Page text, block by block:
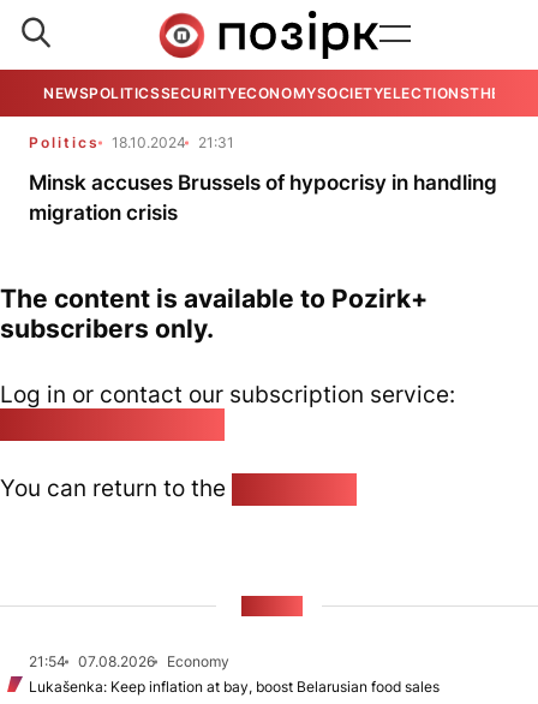
NEWSPOLITICSSECURITYECONOMYSOCIETYELECTIONSTHE
Politics 18.10.2024 21:31
Minsk accuses Brussels of hypocrisy in handling
migration crisis
The content is available to Pozirk+
subscribers only.
Log in or contact our subscription service:
You can return to the
21:54 07.08.2026
Economy
Lukašenka: Keep inflation at bay, boost Belarusian food sales